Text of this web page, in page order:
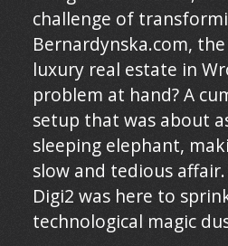
challenge of
Bernardynska.com,
luxury real estate in
problem at hand? A
setup that was about
sleeping elephant,
slow and tedious
Digi2 was here to
technological magic